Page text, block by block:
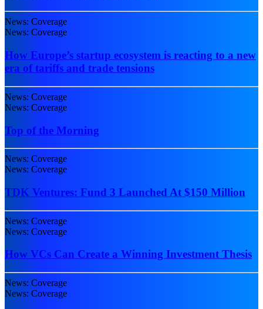
News: Coverage
News: Coverage
How Europe’s startup ecosystem is reacting to a new
era of tariffs and trade tensions
News: Coverage
News: Coverage
Top of the Morning
News: Coverage
News: Coverage
TDK Ventures: Fund 3 Launched At $150 Million
News: Coverage
News: Coverage
How VCs Can Create a Winning Investment Thesis
News: Coverage
News: Coverage